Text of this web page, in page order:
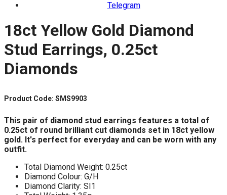
Telegram
18ct Yellow Gold Diamond
Stud Earrings, 0.25ct
Diamonds
Product Code: SMS9903
This pair of diamond stud earrings features a total of
0.25ct of round brilliant cut diamonds set in 18ct yellow
gold. It's perfect for everyday and can be worn with any
outfit.
Total Diamond Weight: 0.25ct
Diamond Colour: G/H
Diamond Clarity: SI1